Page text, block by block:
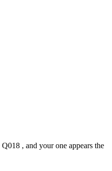
, and your one appears the